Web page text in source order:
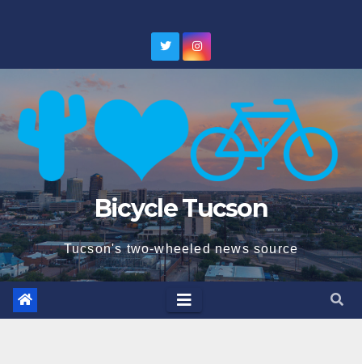
Bicycle Tucson
Tucson's two-wheeled news source